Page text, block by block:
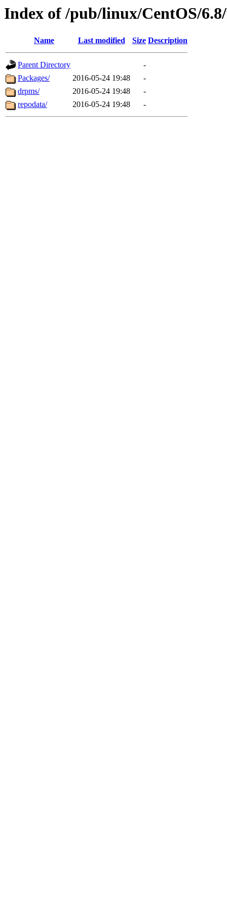
Index of /pub/linux/CentOS/
Name Last modified Size Description
Parent Directory
-
Packages/
2016-05-24 19:48
-
drpms/
2016-05-24 19:48
-
repodata/
2016-05-24 19:48 -